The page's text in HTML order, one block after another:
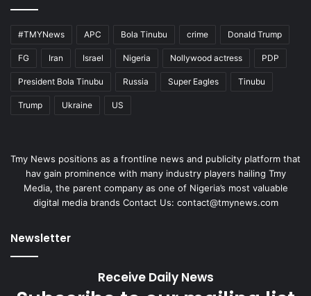
#TMYNews APC Bola Tinubu crime Donald Trump
FG Iran Israel Nigeria Nollywood actress PDP
President Bola Tinubu Russia Super Eagles Tinubu
Trump Ukraine US
Tmy News positions as a frontline news and publicity platform that
hav gain prominence with many industry players hailing Tmy
Media, the parent company as one of Nigeria’s most valuable
digital media brands Contact Us: contact@tmynews.com
Newsletter
Receive Daily News